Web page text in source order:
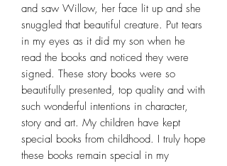
and saw Willow, her face lit up and she
snuggled that beautiful creature. Put tears
in my eyes as it did my son when he
read the books and noticed they were
signed. These story books were so
beautifully presented, top quality and with
such wonderful intentions in character,
story and art. My children have kept
special books from childhood. I truly hope
these books remain special in my